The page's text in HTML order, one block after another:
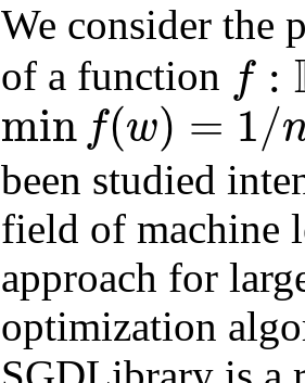
We consider the
of a function f :
R →
min f(w) = 1/
minf(w)=1/ ∑i f w)
been studied
field of machine
approach for
optimization